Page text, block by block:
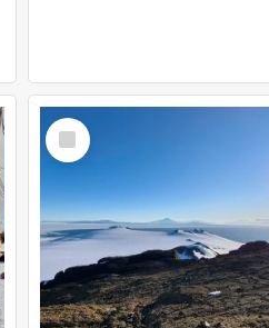
Select
Item